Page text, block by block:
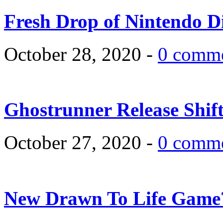
Fresh Drop of Nintendo
October 28, 2020 - 0
Ghostrunner Release
October 27, 2020 - 0
New Drawn To Life